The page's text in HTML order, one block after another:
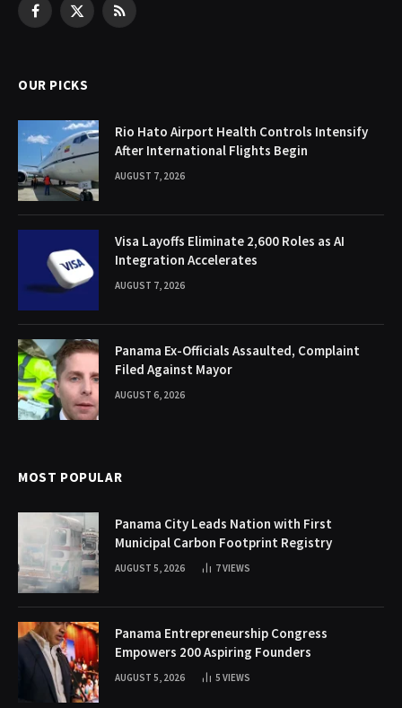
Facebook
X
RSS
OUR PICKS
Rio Hato Airport Health Controls Intensify
After International Flights Begin
AUGUST 7, 2026
Visa Layoffs Eliminate 2,600 Roles as AI
Integration Accelerates
AUGUST 7, 2026
Panama Ex-Officials Assaulted, Complaint
Filed Against Mayor
AUGUST 6, 2026
MOST POPULAR
Panama City Leads Nation with First
Municipal Carbon Footprint Registry
AUGUST 5, 2026 7VIEWS
Panama Entrepreneurship Congress
Empowers 200 Aspiring Founders
AUGUST 5, 2026 5 VIEWS